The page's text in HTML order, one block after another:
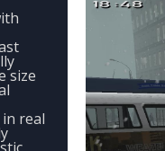
size
real